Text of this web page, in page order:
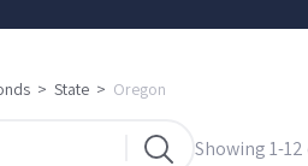
> State > Oregon
Showing 1-